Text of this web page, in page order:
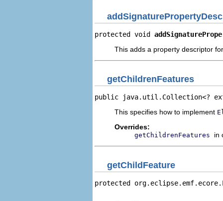
protected void
This adds a property descriptor
getChildrenFeatures
public java.util.Collection<?
This specifies how to implement
Overrides:
getChildrenFeatures in
getChildFeature
protected